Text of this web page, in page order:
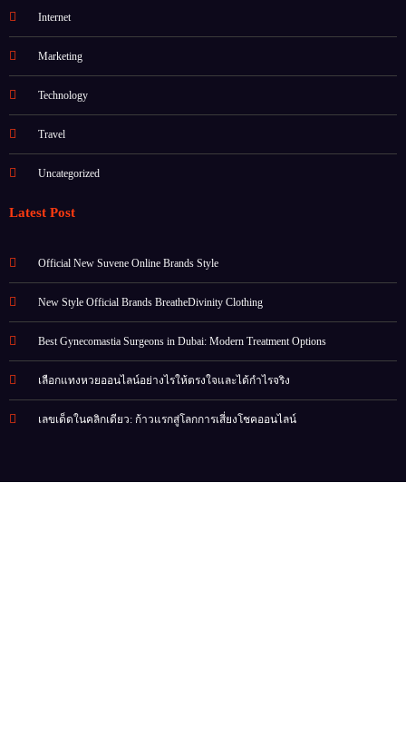
Internet
Marketing
Technology
Travel
Uncategorized
Latest Post
Official New Suvene Online Brands Style
New Style Official Brands BreatheDivinity Clothing
Best Gynecomastia Surgeons in Dubai: Modern Treatment Options
เลือกแทงหวยออนไลน์อย่างไรให้ตรงใจและได้กำไรจริง
เลขเด็ดในคลิกเดียว: ก้าวแรกสู่โลกการเสี่ยงโชคออนไลน์